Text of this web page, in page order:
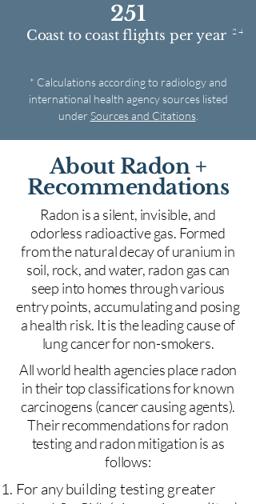
251
Coast to coast flights per year 2 4
* Calculations according to radiology and
international health agency sources listed
under Sources and Citations.
About Radon +
Recommendations
Radon is a silent, invisible, and
odorless radioactive gas. Formed
from the natural decay of uranium in
soil, rock, and water, radon gas can
seep into homes through various
entry points, accumulating and posing
a health risk. It is the leading cause of
lung cancer for non-smokers.
All world health agencies place radon
in their top classifications for known
carcinogens (cancer causing agents).
Their recommendations for radon
testing and radon mitigation is as
follows:
For any building testing greater